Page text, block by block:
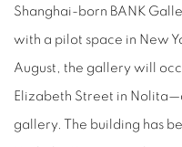
Shanghai-born BANK
with a pilot space in New
August, the gallery will
Elizabeth Street in
gallery. The building has